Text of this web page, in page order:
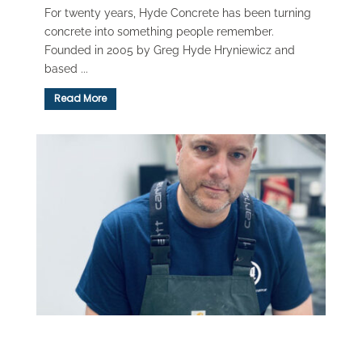
For twenty years, Hyde Concrete has been turning
concrete into something people remember.
Founded in 2005 by Greg Hyde Hryniewicz and
based ...
Read More